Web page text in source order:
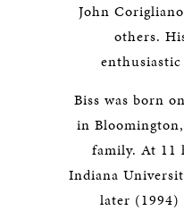
John
others.
Biss was born
in
family. At 11
Indiana
later (1994)